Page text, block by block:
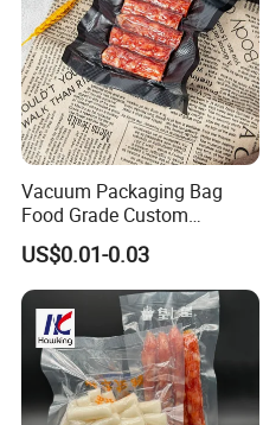
Exhibition&Customer
Vacuum Packaging Bag
Food Grade Custom
Biodegradable Heat Seal
Kitchen Moisture Proof
Storage
US$0.01-0.03